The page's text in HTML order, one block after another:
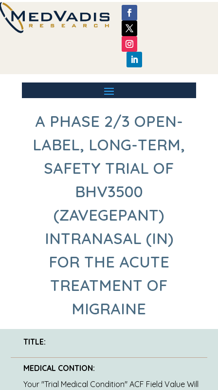
A PHASE 2/3 OPEN-
LABEL, LONG-TERM,
SAFETY TRIAL OF
BHV3500
(ZAVEGEPANT)
INTRANASAL (IN)
FOR THE ACUTE
TREATMENT OF
MIGRAINE
TITLE:
MEDICAL CONTION:
Your "Trial Medical Condition" ACF Field Value Will